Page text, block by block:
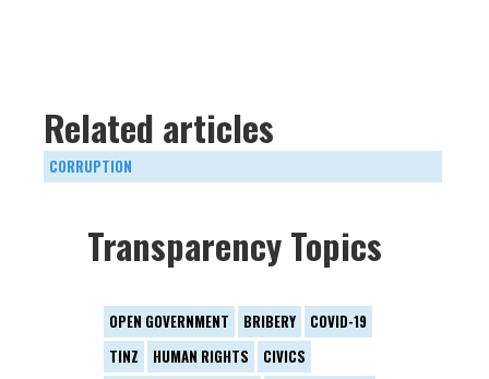
Related articles
CORRUPTION
Transparency Topics
OPEN GOVERNMENT BRIBERY
COVID-19
TINZ
HUMAN RIGHTS
CIVICS